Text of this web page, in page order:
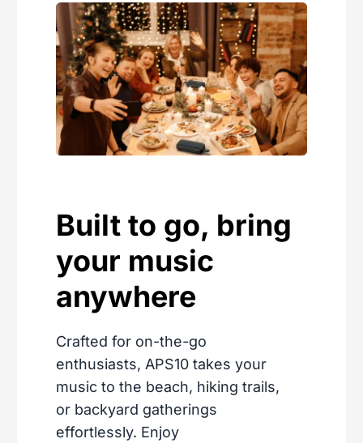
Built to go, bring
your music
anywhere
Crafted for on-the-go
enthusiasts, APS10 takes your
music to the beach, hiking trails,
or backyard gatherings
effortlessly. Enjoy